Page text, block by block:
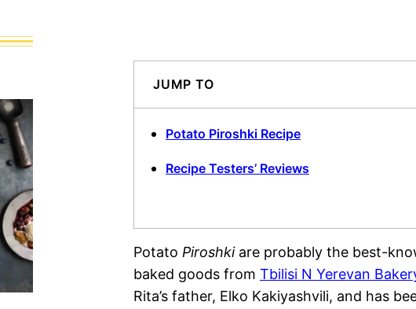
JUMP TO
Potato Piroshki Recipe
Recipe Testers’ Reviews
Potato Piroshkiare probably the best-
baked goods from Tbilisi N Yerevan
Rita’s father, Elko Kakiyashvili, and has